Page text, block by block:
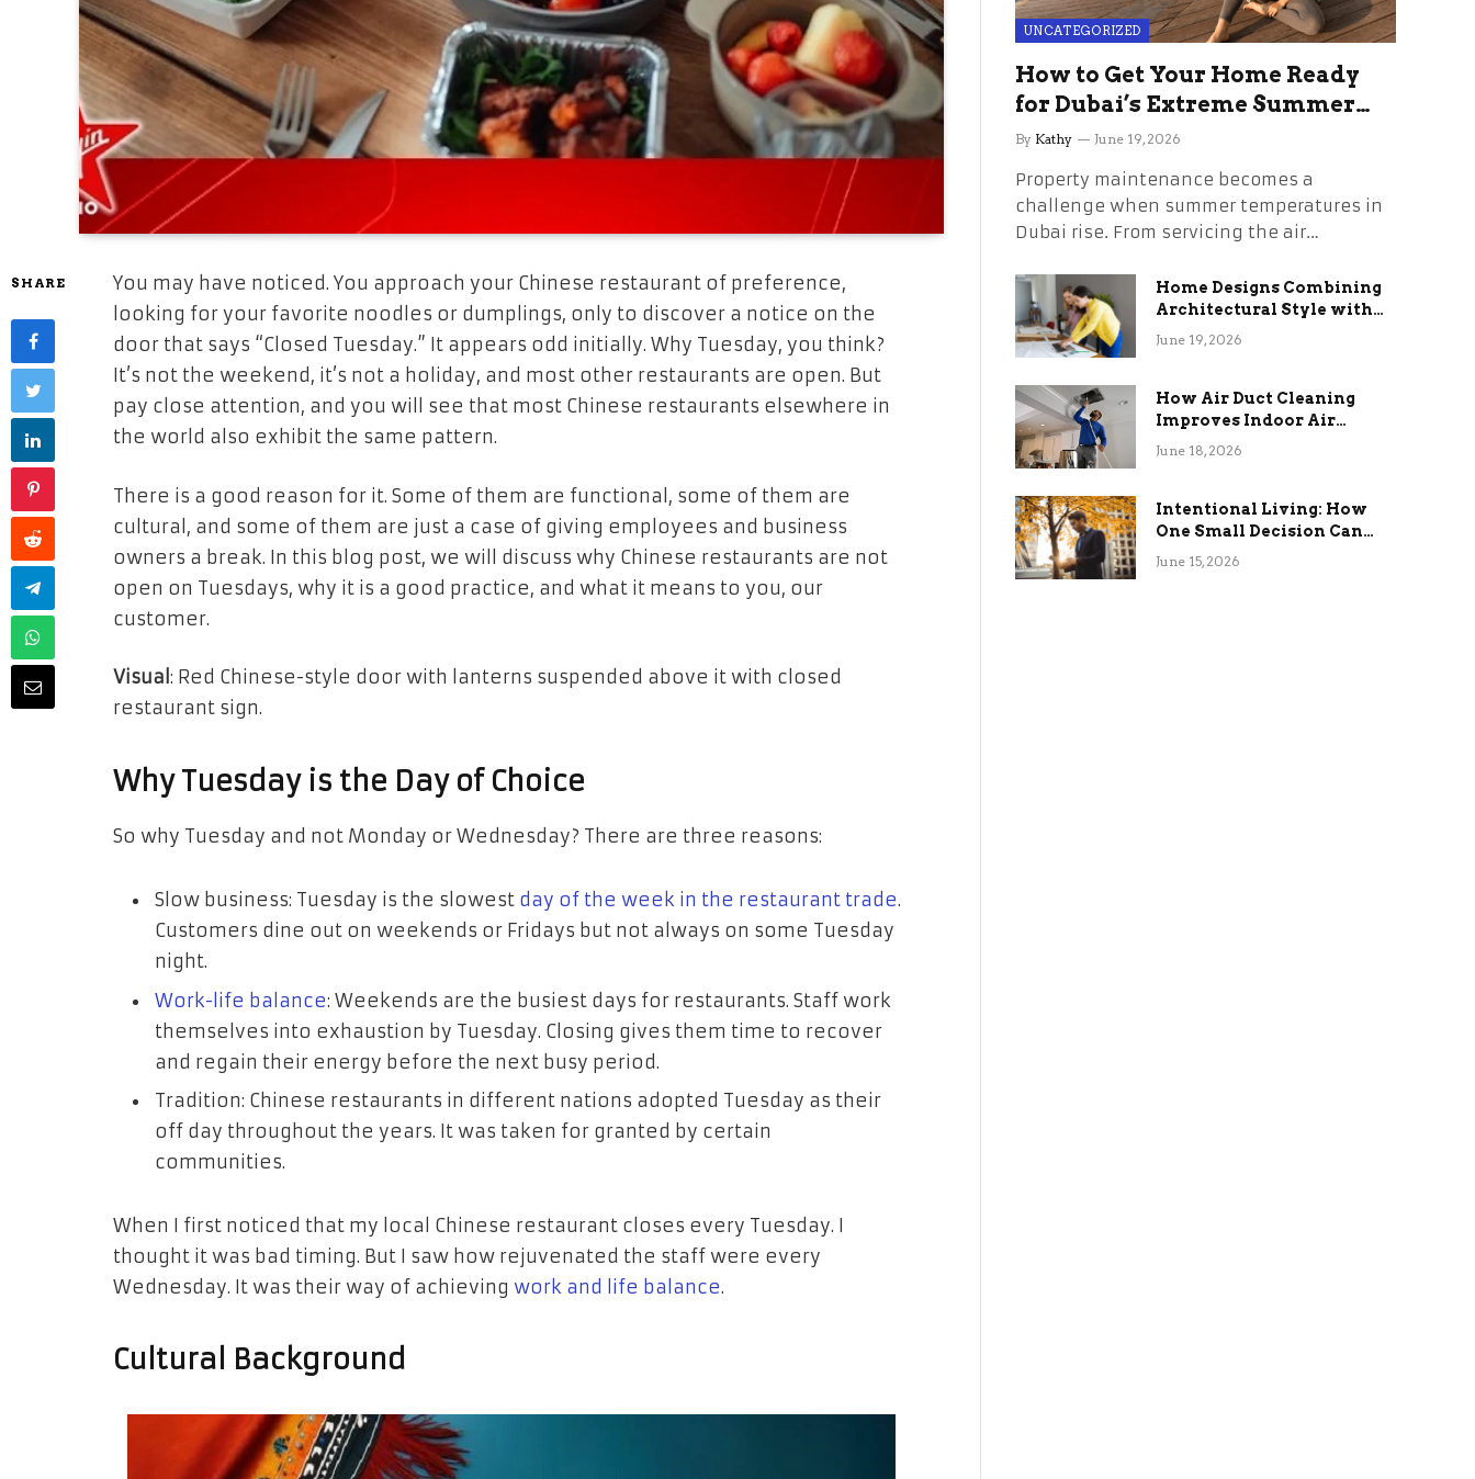
SHARE
You may have noticed. You approach your Chinese restaurant of preference,
looking for your favorite noodles or dumplings, only to discover a notice on the
door that says “Closed Tuesday.” It appears odd initially. Why Tuesday, you think?
It’s not the weekend, it’s not a holiday, and most other restaurants are open. But
pay close attention, and you will see that most Chinese restaurants elsewhere in
the world also exhibit the same pattern.
There is a good reason for it. Some of them are functional, some of them are
cultural, and some of them are just a case of giving employees and business
owners a break. In this blog post, we will discuss why Chinese restaurants are not
open on Tuesdays, why it is a good practice, and what it means to you, our
customer.
Visual : Red Chinese-style door with lanterns suspended above it with closed
restaurant sign.
Why Tuesday is the Day of Choice
So why Tuesday and not Monday or Wednesday? There are three reasons:
Slow business: Tuesday is the slowest day of the week in the restaurant trade.
Customers dine out on weekends or Fridays but not always on some Tuesday
night.
Work-life balance: Weekends are the busiest days for restaurants. Staff work
themselves into exhaustion by Tuesday. Closing gives them time to recover
and regain their energy before the next busy period.
Tradition: Chinese restaurants in different nations adopted Tuesday as their
off day throughout the years. It was taken for granted by certain
communities.
When I first noticed that my local Chinese restaurant closes every Tuesday. I
thought it was bad timing. But I saw how rejuvenated the staff were every
Wednesday. It was their way of achieving work and life balance.
Cultural Background
UNCATEGORIZED
How to Get Your Home Ready
for Dubai’s Extreme Summer
Without the Stress
By Kathy June 19, 2026
Property maintenance becomes a
challenge when summer temperatures in
Dubai rise. From servicing the air…
Home Designs Combining
Architectural Style with
Long-Term Functional
June 19, 2026
How Air Duct Cleaning
Improves Indoor Air
Quality and HVAC
June 18, 2026
Intentional Living: How
One Small Decision Can
Change Everything
June 15, 2026